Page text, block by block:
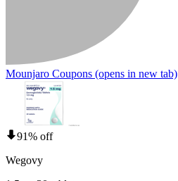
Mounjaro Coupons (opens in new tab)
91% off
Wegovy